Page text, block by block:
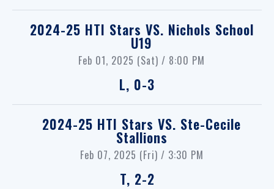
2024-25 HTI Stars VS. Nichols School
U19
Feb 01, 2025 (Sat) / 8:00 PM
L, 0-3
2024-25 HTI Stars VS. Ste-Cecile
Stallions
Feb 07, 2025 (Fri) / 3:30 PM
T, 2-2